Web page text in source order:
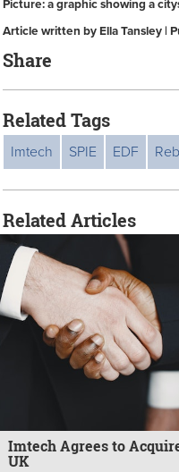
Picture: a graphic showing a
Article written by Ella Tansley |
Share
Related Tags
Imtech SPIE EDF
Related Articles
Imtech Agrees to
UK